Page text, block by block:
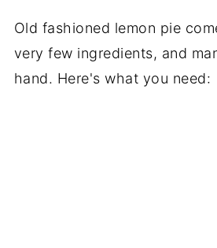
Old fashioned lemon pie
very few ingredients, and
hand. Here's what you need: